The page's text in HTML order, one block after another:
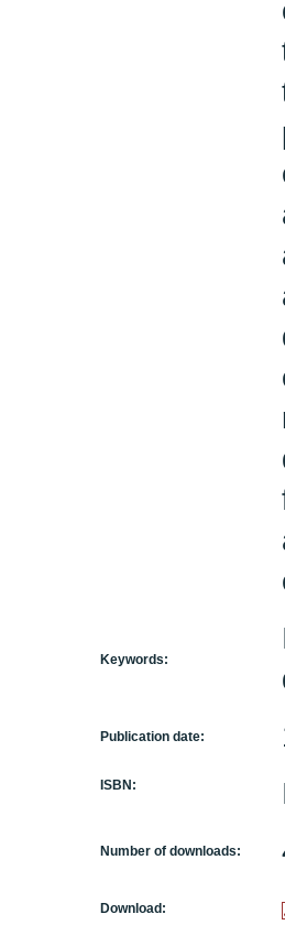
Keywords:
Publication date:
ISBN:
Number of downloads:
Download: